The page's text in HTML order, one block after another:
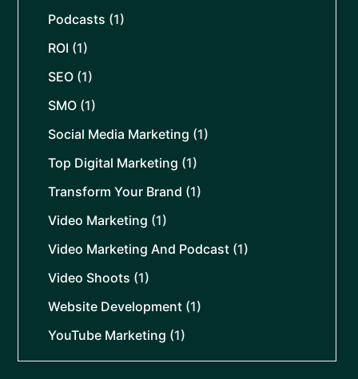
Podcasts (1)
ROI (1)
SEO (1)
SMO (1)
Social Media Marketing (1)
Top Digital Marketing (1)
Transform Your Brand (1)
Video Marketing (1)
Video Marketing And Podcast (1)
Video Shoots (1)
Website Development (1)
YouTube Marketing (1)